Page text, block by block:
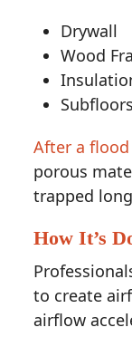
Drywall
Wood
Subfloors
After a flood
porous
trapped
How It’s
to create
airflow